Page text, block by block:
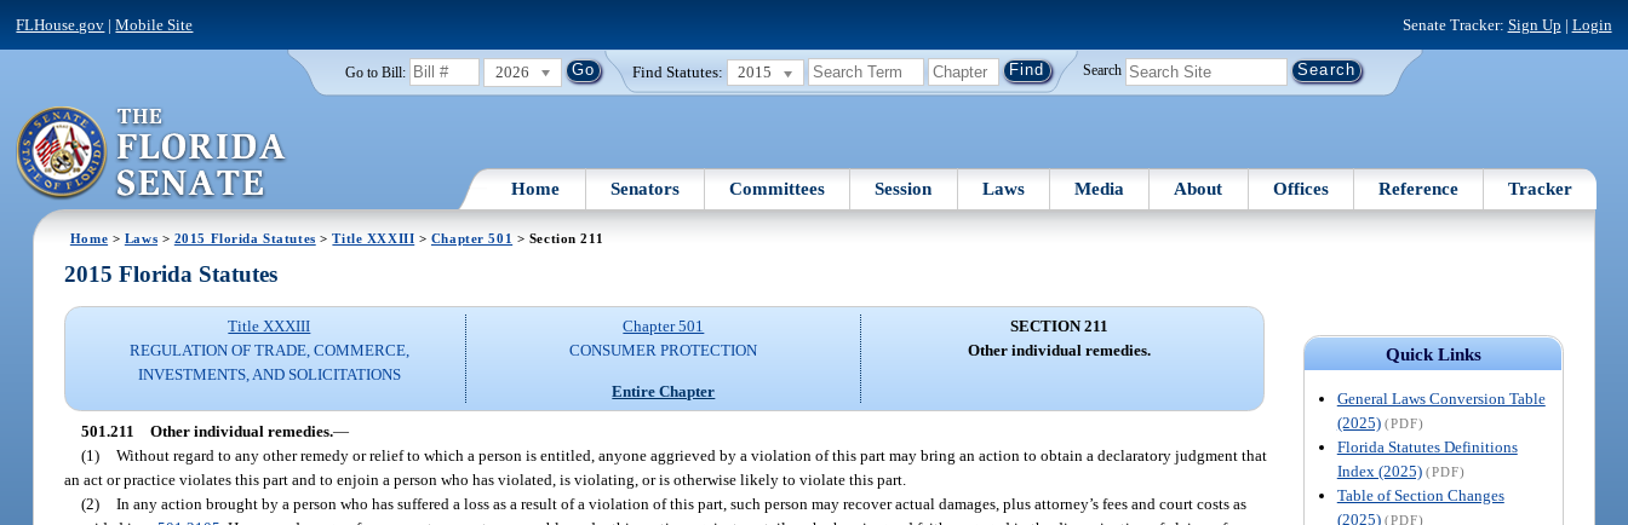
FLHouse.gov |Mobile Site Senate Tracker: Sign Up | Login
Go to Bill: 2026 Find Statutes: 2015 Search
Home Senators Committees Session Laws Media About Offices Reference Tracker
Home > Laws > 2015 Florida Statutes >Title XXXIII > Chapter 501 > Section 211
Quick Links
General Laws Conversion Table
(2025) (PDF)
Florida Statutes Definitions
Index (2025) (PDF)
Table of Section Changes
(2025) (PDF)
2015 Florida Statutes
Title XXXIII
REGULATION OF TRADE, COMMERCE,
INVESTMENTS, AND SOLICITATIONS
Chapter 501
CONSUMER PROTECTION
Entire Chapter
SECTION 211
Other individual remedies.
501.211 Other individual remedies.—
(1) Without regard to any other remedy or relief to which a person is entitled, anyone aggrieved by a violation of this part may bring an action to obtain a declaratory judgment that
an act or practice violates this part and to enjoin a person who has violated, is violating, or is otherwise likely to violate this part.
(2) In any action brought by a person who has suffered a loss as a result of a violation of this part, such person may recover actual damages, plus attorney’s fees and court costs as